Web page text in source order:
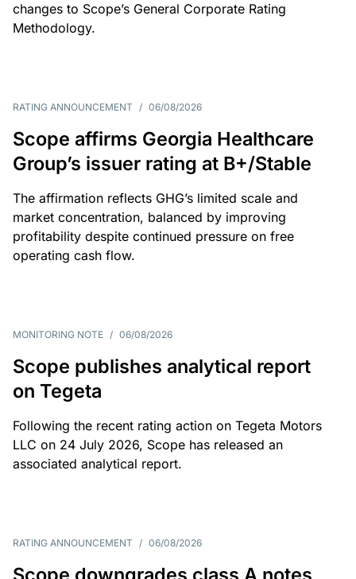
changes to Scope’s General Corporate Rating
Methodology.
RATING ANNOUNCEMENT / 06/08/2026
Scope affirms Georgia Healthcare
Group’s issuer rating at B+/Stable
The affirmation reflects GHG’s limited scale and
market concentration, balanced by improving
profitability despite continued pressure on free
operating cash flow.
MONITORING NOTE / 06/08/2026
Scope publishes analytical report
on Tegeta
Following the recent rating action on Tegeta Motors
LLC on 24 July 2026, Scope has released an
associated analytical report.
RATING ANNOUNCEMENT / 06/08/2026